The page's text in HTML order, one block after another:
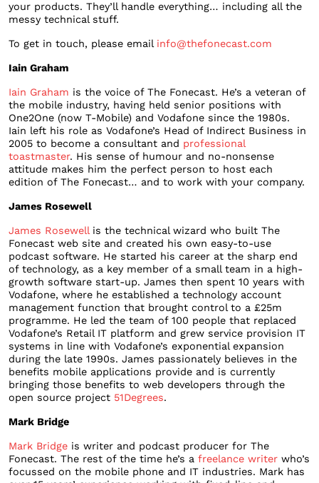
your products. They’ll handle everything… including all the
messy technical stuff.
To get in touch, please email info@thefonecast.com
Iain Graham
Iain Graham is the voice of The Fonecast. He’s a veteran of
the mobile industry, having held senior positions with
One2One (now T-Mobile) and Vodafone since the 1980s.
Iain left his role as Vodafone’s Head of Indirect Business in
2005 to become a consultant and professional
toastmaster. His sense of humour and no-nonsense
attitude makes him the perfect person to host each
edition of The Fonecast… and to work with your company.
James Rosewell
James Rosewell is the technical wizard who built The
Fonecast web site and created his own easy-to-use
podcast software. He started his career at the sharp end
of technology, as a key member of a small team in a high-
growth software start-up. James then spent 10 years with
Vodafone, where he established a technology account
management function that brought control to a £25m
programme. He led the team of 100 people that replaced
Vodafone’s Retail IT platform and grew service provision IT
systems in line with Vodafone’s exponential expansion
during the late 1990s. James passionately believes in the
benefits mobile applications provide and is currently
bringing those benefits to web developers through the
open source project 51Degrees.
Mark Bridge
Mark Bridge is writer and podcast producer for The
Fonecast. The rest of the time he’s a freelance writer who’s
focussed on the mobile phone and IT industries. Mark has